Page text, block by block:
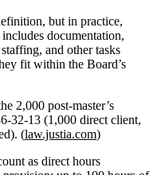
but in practice,
documentation,
and other tasks
fit within the Board’s
2,000 post‑master’s
(1,000 direct client,
(law.justia.com)
as direct hours